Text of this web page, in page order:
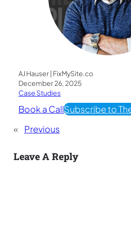
AJ Hauser | FixMySite.co
December 26, 2025
Case Studies
Book a CallSubscribe to
«
Previous
Leave A Reply